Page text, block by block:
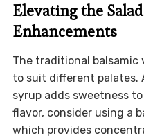
Elevating the
Enhancements
The traditional balsamic
to suit different palates.
syrup adds sweetness
flavor, consider using a
which provides